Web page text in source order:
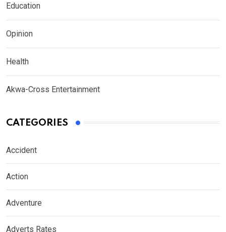
Education
Opinion
Health
Akwa-Cross Entertainment
CATEGORIES
Accident
Action
Adventure
Adverts Rates